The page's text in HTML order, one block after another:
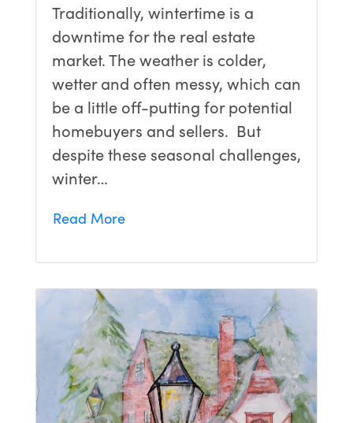
Traditionally, wintertime is a
downtime for the real estate
market. The weather is colder,
wetter and often messy, which can
be a little off-putting for potential
homebuyers and sellers. But
despite these seasonal challenges,
winter…
Read More